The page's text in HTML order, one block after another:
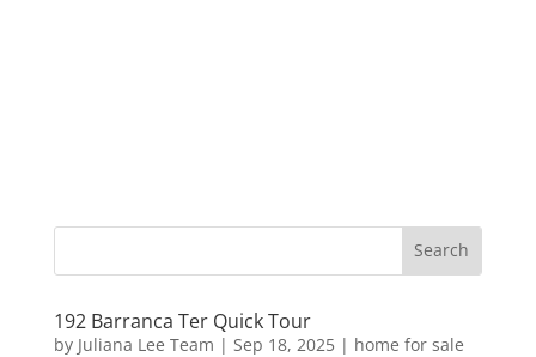
192 Barranca Ter Quick Tour
by Juliana Lee Team | Sep 18, 2025| home for sale